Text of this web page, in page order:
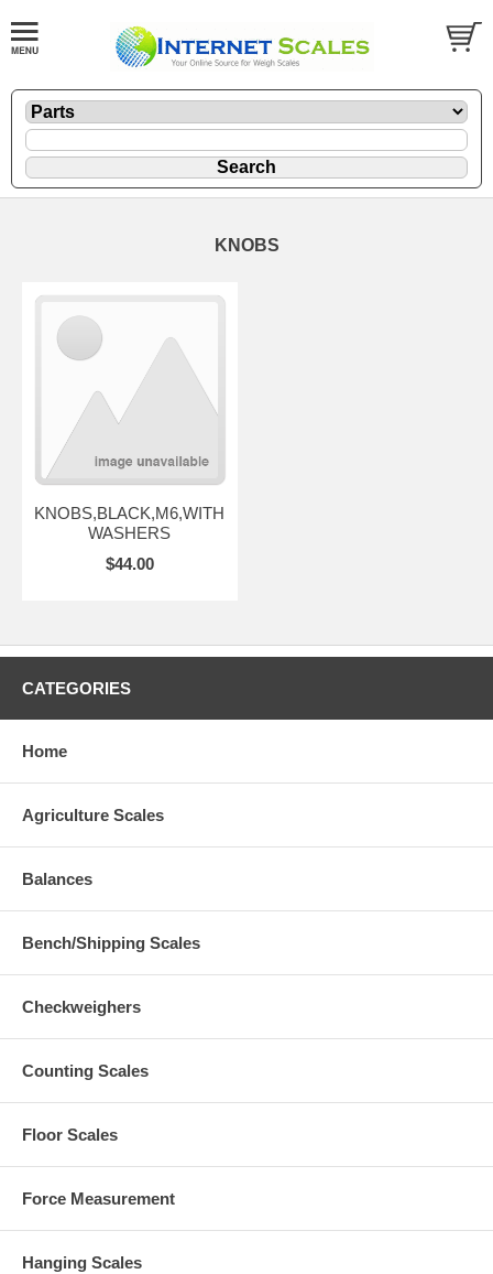
KNOBS
KNOBS,BLACK,M6,WITH
WASHERS
$44.00
CATEGORIES
Home
Agriculture Scales
Balances
Bench/Shipping Scales
Checkweighers
Counting Scales
Floor Scales
Force Measurement
Hanging Scales